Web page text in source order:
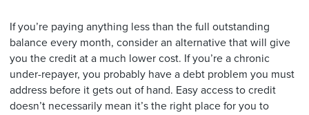
If you’re paying anything less than the full outstanding
balance every month, consider an alternative that will give
you the credit at a much lower cost. If you’re a chronic
under-repayer, you probably have a debt problem you must
address before it gets out of hand. Easy access to credit
doesn’t necessarily mean it’s the right place for you to